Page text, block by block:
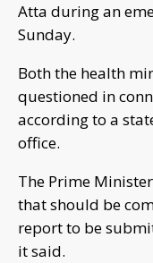
Atta during an
Sunday.
Both the health
questioned in
according to a
office.
The Prime
that should be
report to be
it said.